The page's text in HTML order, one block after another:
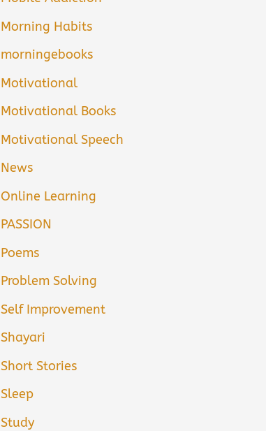
Morning Habits
morningebooks
Motivational
Motivational Books
Motivational Speech
News
Online Learning
PASSION
Poems
Problem Solving
Self Improvement
Shayari
Short Stories
Sleep
Study